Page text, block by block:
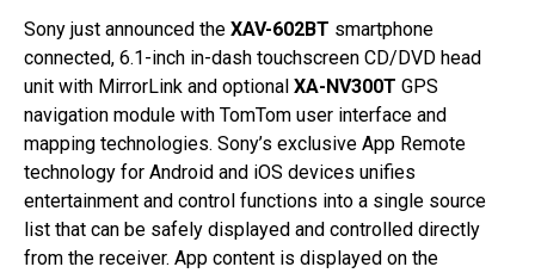
Sony just announced the XAV-602BT smartphone
connected, 6.1-inch in-dash touchscreen CD/DVD head
unit with MirrorLink and optional XA-NV300T GPS
navigation module with TomTom user interface and
mapping technologies. Sony’s exclusive App Remote
technology for Android and iOS devices unifies
entertainment and control functions into a single source
list that can be safely displayed and controlled directly
from the receiver. App content is displayed on the